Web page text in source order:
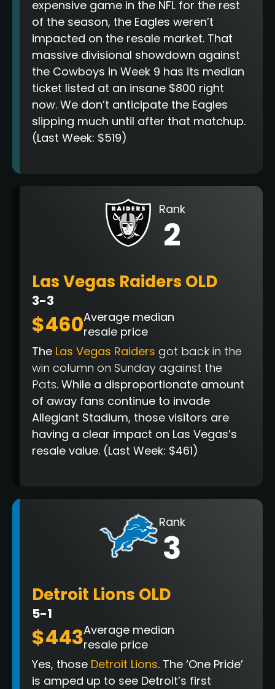
expensive game in the NFL for the rest
of the season, the Eagles weren’t
impacted on the resale market. That
massive divisional showdown against
the Cowboys in Week 9 has its median
ticket listed at an insane $800 right
now. We don’t anticipate the Eagles
slipping much until after that matchup.
(Last Week: $519)
Rank
2
Las Vegas Raiders OLD
3-3
$460Average median
resale price
The Las Vegas Raiders got back in the
win column on Sunday against the
Pats. While a disproportionate amount
of away fans continue to invade
Allegiant Stadium, those visitors are
having a clear impact on Las Vegas’s
resale value. (Last Week: $461)
Rank
3
Detroit Lions OLD
5-1
$443Average median
resale price
Yes, those Detroit Lions. The ‘One Pride’
is amped up to see Detroit’s first